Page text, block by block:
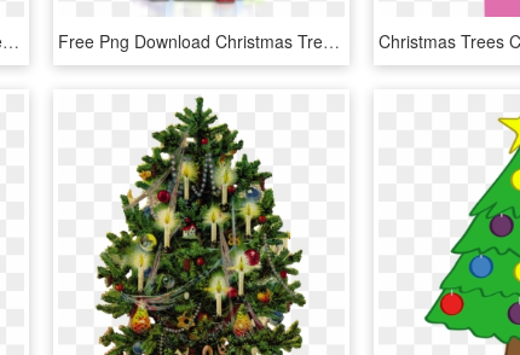
Free Png Download Christmas Tree Png Images Background - Clipart Transparent Png Tree Christmas, Png Download Free Png Download Christmas Tree Png Clipart Png Photo - Christmas Tree Png Transparent, Png Download